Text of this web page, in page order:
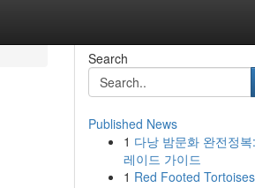
Search
Published News
1 다낭 밤문화 완전정
레이드 가이드
1 Red Footed